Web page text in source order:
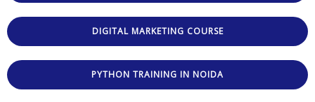
DIGITAL MARKETING COURSE
PYTHON TRAINING IN NOIDA